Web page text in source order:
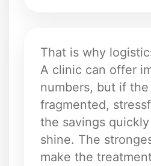
That is why
A clinic can offer
numbers, but if
fragmented,
the savings
shine. The
make the